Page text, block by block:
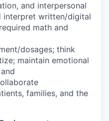
and interpersonal
interpret written/digital
math and
dosages; think
maintain emotional
families, and the